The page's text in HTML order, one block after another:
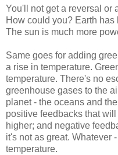
You'll not get a reversal or
How could you? Earth has
The sun is much more
Same goes for adding
a rise in temperature.
temperature. There's no
greenhouse gases to the
planet - the oceans and
positive feedbacks that
higher; and negative
it's not as great. Whatever
temperature.